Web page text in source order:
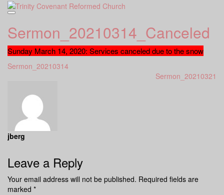
Skip
Sermon_20210314_Canceled
Sunday March 14, 2020: Services canceled due to the snow
Sermon_20210314
Sermon_20210321
jberg
Leave a Reply
Your email address will not be published. Required fields are
marked *